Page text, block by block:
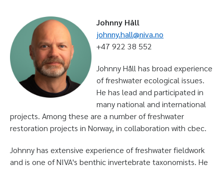
Johnny Håll
johnny.hall@niva.no
+47 922 38 552
Johnny Håll has broad experience
of freshwater ecological issues.
He has lead and participated in
many national and international
projects. Among these are a number of freshwater
restoration projects in Norway, in collaboration with cbec.
Johnny has extensive experience of freshwater fieldwork
and is one of NIVA's benthic invertebrate taxonomists. He